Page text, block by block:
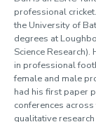
professional
the University of
degrees at
Science
in professional
female and male
had his first paper
conferences
qualitative